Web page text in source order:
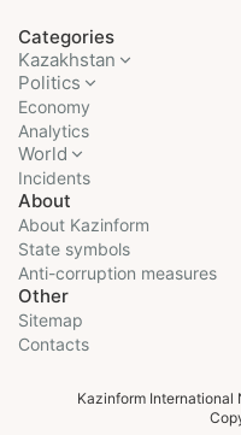
Categories
Kazakhstan
Politics
Economy
Analytics
World
Incidents
About
About Kazinform
State symbols
Anti-corruption measures
Other
Sitemap
Contacts
Kazinform International